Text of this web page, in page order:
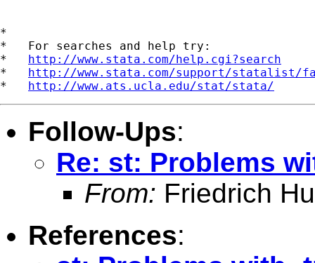
*
*   For searches and help try:
* http://www.stata.com/help.cgi?search
* http://www.stata.com/support/statalist/
* http://www.ats.ucla.edu/stat/stata/
Follow-Ups:
Re: st: Problems
From: Friedrich
References: